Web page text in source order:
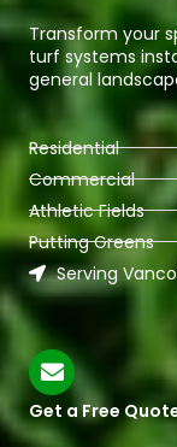
Transform your
turf systems
general
Residential
Commercial
Athletic Fields
Putting Greens
Serving
Get a Free